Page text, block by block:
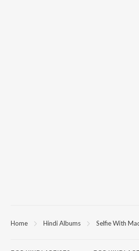
Home Hindi Albums Selfie With